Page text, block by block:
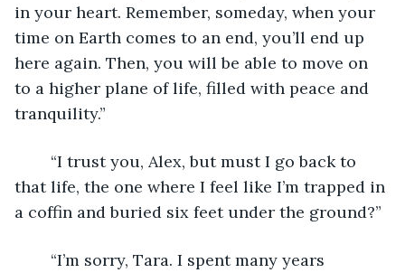
in your heart. Remember, someday, when your
time on Earth comes to an end, you’ll end up
here again. Then, you will be able to move on
to a higher plane of life, filled with peace and
tranquility.”
that life, the one where I feel like I’m trapped in
a coffin and buried six feet under the ground?”